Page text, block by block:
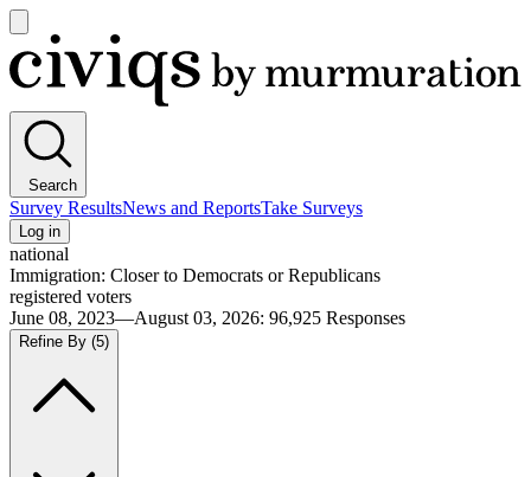
main
menu
Civiqs
Search
Survey ResultsNews and ReportsTake Surveys
Log in
national
Immigration: Closer to Democrats or Republicans
registered voters
June 08, 2023—August 03, 2026: 96,925 Responses
Refine By (5)